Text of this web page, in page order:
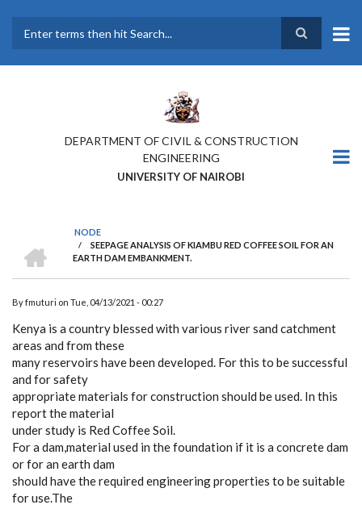
main
DEPARTMENT OF CIVIL & CONSTRUCTION
ENGINEERING
UNIVERSITY OF NAIROBI
BREADCRUMB
NODE
/
SEEPAGE ANALYSIS OF KIAMBU RED COFFEE SOIL FOR AN
EARTH DAM EMBANKMENT.
Byfmuturi on Tue, 04/13/2021 - 00:27
Kenya is a country blessed with various river sand catchment
areas and from these
many reservoirs have been developed. For this to be successful
and for safety
appropriate materials for construction should be used. In this
report the material
under study is Red Coffee Soil.
For a dam,material used in the foundation if it is a concrete dam
or for an earth dam
should have the required engineering properties to be suitable
for use.The